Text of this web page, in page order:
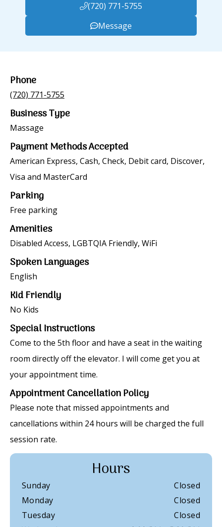
(720) 771-5755
Message
Phone
(720) 771-5755
Business Type
Massage
Payment Methods Accepted
American Express, Cash, Check, Debit card, Discover,
Visa and MasterCard
Parking
Free parking
Amenities
Disabled Access, LGBTQIA Friendly, WiFi
Spoken Languages
English
Kid Friendly
No Kids
Special Instructions
Come to the 5th floor and have a seat in the waiting
room directly off the elevator. I will come get you at
your appointment time.
Appointment Cancellation Policy
Please note that missed appointments and
cancellations within 24 hours will be charged the full
session rate.
Hours
Sunday
Closed
Monday
Closed
Tuesday
Closed